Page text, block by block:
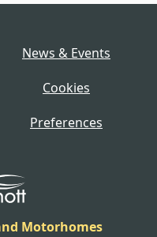
News & Events
Cookies
Preferences
Motorhomes